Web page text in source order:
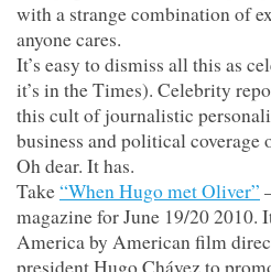
with a strange combination of
anyone cares.
It’s easy to dismiss all this as
it’s in the Times). Celebrity
this cult of journalistic
business and political coverage
Oh dear. It has.
Take“When Hugo met Oliver”
magazine for June 19/20 2010.
America by American film